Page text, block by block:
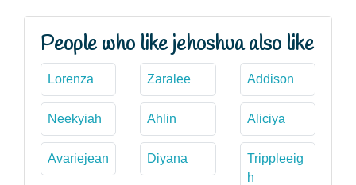
People who like jehoshua also like
Lorenza Zaralee Addison
Neekyiah Ahlin Aliciya
Avariejean Diyana
Trippleeig
h